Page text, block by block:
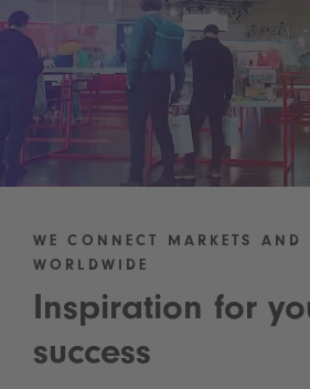
WE CONNECT MARKETS AND
WORLDWIDE
Inspiration for
success